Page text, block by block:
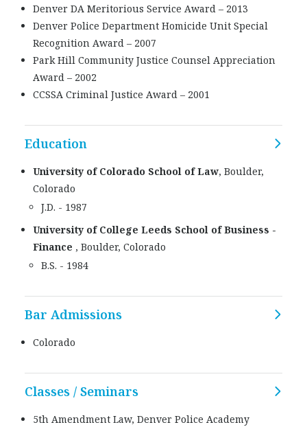
Denver DA Meritorious Service Award – 2013
Denver Police Department Homicide Unit Special
Recognition Award – 2007
Park Hill Community Justice Counsel Appreciation
Award – 2002
CCSSA Criminal Justice Award – 2001
Education
University of Colorado School of Law, Boulder,
Colorado
J.D. - 1987
University of College Leeds School of Business -
Finance , Boulder, Colorado
B.S. - 1984
Bar Admissions
Colorado
Classes / Seminars
5th Amendment Law, Denver Police Academy